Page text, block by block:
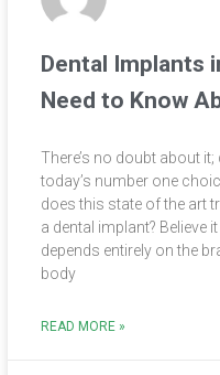
Dental Implants
Need to Know
There’s no doubt about
today’s number one
does this state of the art
a dental implant? Believe
depends entirely on the
body
READ MORE »